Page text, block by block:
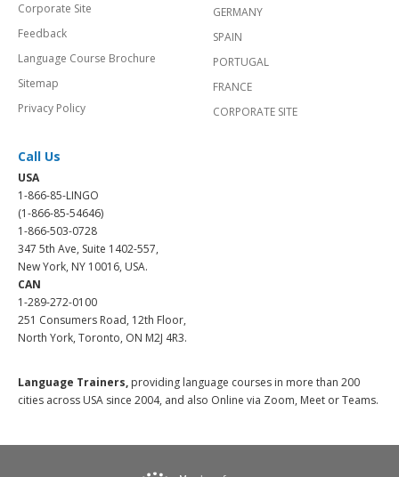
Corporate Site
Feedback
Language Course Brochure
Sitemap
Privacy Policy
GERMANY
SPAIN
PORTUGAL
FRANCE
CORPORATE SITE
Call Us
USA
1-866-85-LINGO
(1-866-85-54646)
1-866-503-0728
347 5th Ave, Suite 1402-557,
New York, NY 10016, USA.
CAN
1-289-272-0100
251 Consumers Road, 12th Floor,
North York, Toronto, ON M2J 4R3.
Language Trainers, providing language courses in more than 200
cities across USA since 2004, and also Online via Zoom, Meet or Teams.